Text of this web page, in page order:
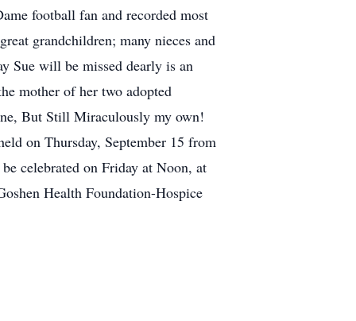
football fan and recorded most
grandchildren; many nieces and
Sue will be missed dearly is an
mother of her two adopted
But Still Miraculously my own!
on Thursday, September 15 from
celebrated on Friday at Noon, at
Health Foundation-Hospice